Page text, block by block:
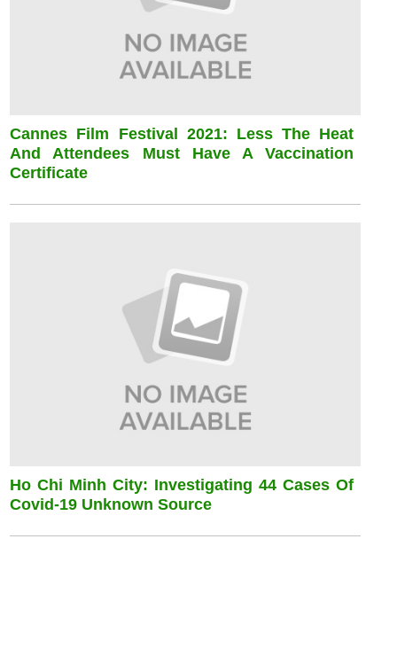
Cannes Film Festival 2021: Less The Heat
And Attendees Must Have A Vaccination
Certificate
Ho Chi Minh City: Investigating 44 Cases Of
Covid-19 Unknown Source